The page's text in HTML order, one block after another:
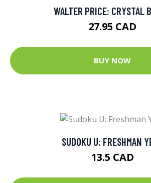
WALTER PRICE: CRYSTAL
27.95 CAD
BUY NOW
SUDOKU U: FRESHMAN
13.5 CAD